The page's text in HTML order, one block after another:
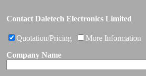
Contact Daletech Electronics Limited
Quotation/Pricing More Information
Company Name